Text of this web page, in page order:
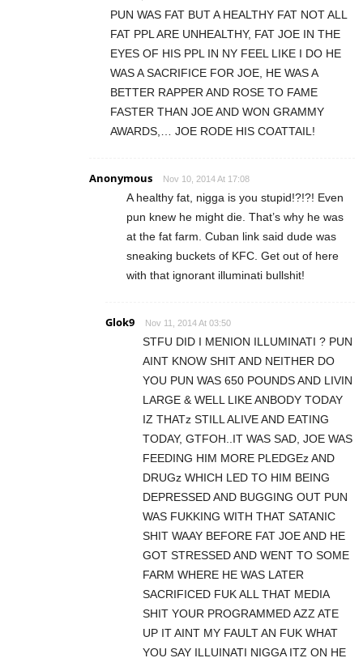
PUN WAS FAT BUT A HEALTHY FAT NOT ALL
FAT PPL ARE UNHEALTHY, FAT JOE IN THE
EYES OF HIS PPL IN NY FEEL LIKE I DO HE
WAS A SACRIFICE FOR JOE, HE WAS A
BETTER RAPPER AND ROSE TO FAME
FASTER THAN JOE AND WON GRAMMY
AWARDS,… JOE RODE HIS COATTAIL!
Anonymous Nov 10, 2014 At 17:08
A healthy fat, nigga is you stupid!?!?! Even
pun knew he might die. That’s why he was
at the fat farm. Cuban link said dude was
sneaking buckets of KFC. Get out of here
with that ignorant illuminati bullshit!
Glok9 Nov 11, 2014 At 03:50
STFU DID I MENION ILLUMINATI ? PUN
AINT KNOW SHIT AND NEITHER DO
YOU PUN WAS 650 POUNDS AND LIVIN
LARGE & WELL LIKE ANBODY TODAY
IZ THATz STILL ALIVE AND EATING
TODAY, GTFOH..IT WAS SAD, JOE WAS
FEEDING HIM MORE PLEDGEz AND
DRUGz WHICH LED TO HIM BEING
DEPRESSED AND BUGGING OUT PUN
WAS FUKKING WITH THAT SATANIC
SHIT WAAY BEFORE FAT JOE AND HE
GOT STRESSED AND WENT TO SOME
FARM WHERE HE WAS LATER
SACRIFICED FUK ALL THAT MEDIA
SHIT YOUR PROGRAMMED AZZ ATE
UP IT AINT MY FAULT AN FUK WHAT
YOU SAY ILLUINATI NIGGA ITZ ON HE